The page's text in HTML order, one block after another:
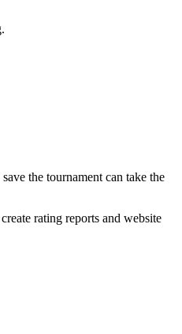
the tournament can take the
rating reports and website